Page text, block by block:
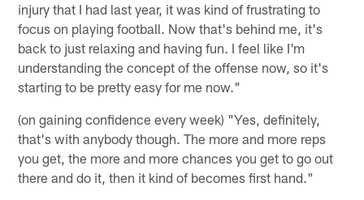
injury that I had last year, it was kind of frustrating to
focus on playing football. Now that's behind me, it's
back to just relaxing and having fun. I feel like I'm
understanding the concept of the offense now, so it's
starting to be pretty easy for me now."
(on gaining confidence every week) "Yes, definitely,
that's with anybody though. The more and more reps
you get, the more and more chances you get to go out
there and do it, then it kind of becomes first hand."